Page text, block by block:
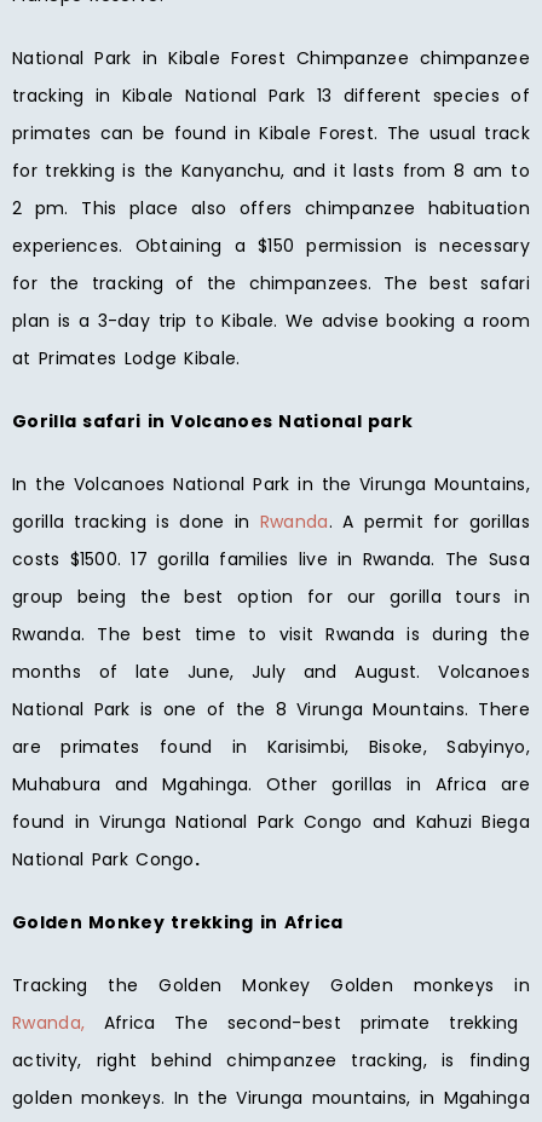
National Park in Kibale Forest Chimpanzee chimpanzee
tracking in Kibale National Park 13 different species of
primates can be found in Kibale Forest. The usual track
for trekking is the Kanyanchu, and it lasts from 8 am to
2 pm. This place also offers chimpanzee habituation
experiences. Obtaining a $150 permission is necessary
for the tracking of the chimpanzees. The best safari
plan is a 3-day trip to Kibale. We advise booking a room
at Primates Lodge Kibale.
Gorilla safari in Volcanoes National park
In the Volcanoes National Park in the Virunga Mountains,
gorilla tracking is done in Rwanda. A permit for gorillas
costs $1500. 17 gorilla families live in Rwanda. The Susa
group being the best option for our gorilla tours in
Rwanda. The best time to visit Rwanda is during the
months of late June, July and August. Volcanoes
National Park is one of the 8 Virunga Mountains. There
are primates found in Karisimbi, Bisoke, Sabyinyo,
Muhabura and Mgahinga. Other gorillas in Africa are
found in Virunga National Park Congo and Kahuzi Biega
National Park Congo.
Golden Monkey trekking in Africa
Tracking the Golden Monkey Golden monkeys in
Rwanda, Africa The second-best primate trekking
activity, right behind chimpanzee tracking, is finding
golden monkeys. In the Virunga mountains, in Mgahinga